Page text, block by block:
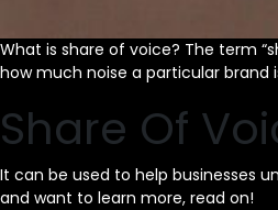
What is share of voice? The term
how much noise a particular
Share Of
It can be used to help businesses
and want to learn more, read on!